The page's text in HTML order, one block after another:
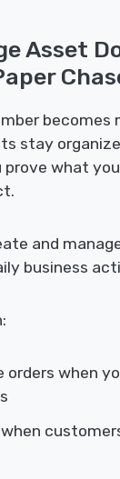
Asset
becomes
stay
what
and
business
orders when